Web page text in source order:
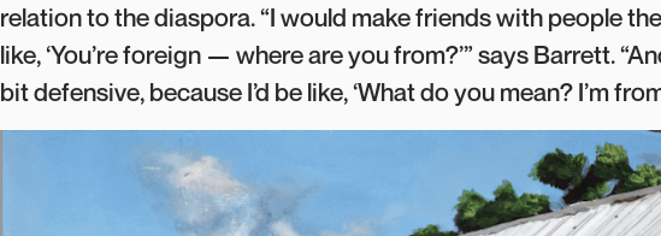
relation to the diaspora. “I would make friends with people
like, ‘You’re foreign — where are you from?’” says Barrett.
bit defensive, because I’d be like, ‘What do you mean? I’m